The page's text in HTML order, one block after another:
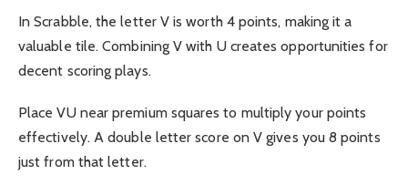
In Scrabble, the letter V is worth 4 points, making it a
valuable tile. Combining V with U creates opportunities for
decent scoring plays.
Place VU near premium squares to multiply your points
effectively. A double letter score on V gives you 8 points
just from that letter.